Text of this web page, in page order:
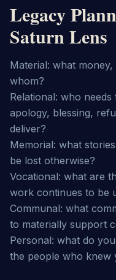
Legacy
Saturn Lens
Material: what
whom?
Relational: who
apology, blessing,
deliver?
Memorial: what
be lost otherwise?
Vocational: what are
work continues to be
Communal: what
to materially support
Personal: what do
the people who knew